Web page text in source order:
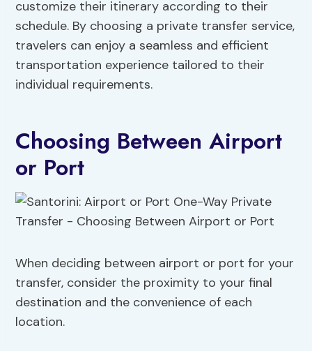
customize their itinerary according to their
schedule. By choosing a private transfer service,
travelers can enjoy a seamless and efficient
transportation experience tailored to their
individual requirements.
Choosing Between Airport
or Port
When deciding between airport or port for your
transfer, consider the proximity to your final
destination and the convenience of each
location.